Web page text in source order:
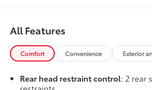
steering wheel, (N5F) wrapped
(VY7) wrapped shift knob, DRIVER
PACKAGE includes (UKC) Lane
Side Blind Zone Alert, (UFG) Rear
WRAPPED, STEERING WHEEL,
All Features
Comfort Convenience Exterior
Rear head restraint control: 2 rear
restraints